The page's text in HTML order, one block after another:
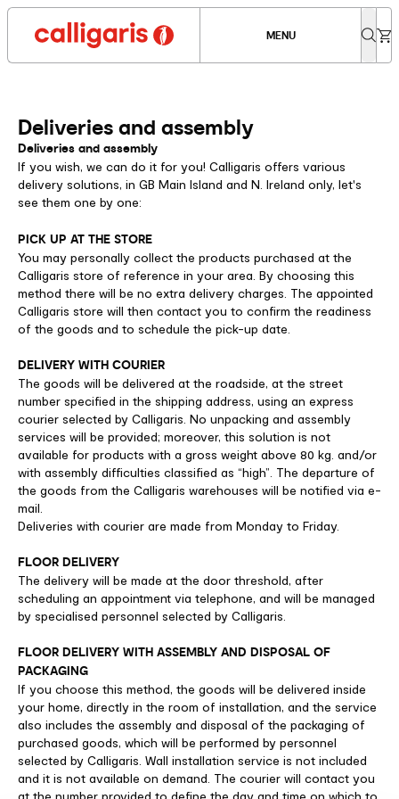
MENU
Deliveries and assembly
Deliveries and assembly
If you wish, we can do it for you! Calligaris offers various
delivery solutions, in GB Main Island and N. Ireland only, let's
see them one by one:
PICK UP AT THE STORE
You may personally collect the products purchased at the
Calligaris store of reference in your area. By choosing this
method there will be no extra delivery charges. The appointed
Calligaris store will then contact you to confirm the readiness
of the goods and to schedule the pick-up date.
DELIVERY WITH COURIER
The goods will be delivered at the roadside, at the street
number specified in the shipping address, using an express
courier selected by Calligaris. No unpacking and assembly
services will be provided; moreover, this solution is not
available for products with a gross weight above 80 kg. and/or
with assembly difficulties classified as “high”. The departure of
the goods from the Calligaris warehouses will be notified via e-
mail.
Deliveries with courier are made from Monday to Friday.
FLOOR DELIVERY
The delivery will be made at the door threshold, after
scheduling an appointment via telephone, and will be managed
by specialised personnel selected by Calligaris.
FLOOR DELIVERY WITH ASSEMBLY AND DISPOSAL OF
PACKAGING
If you choose this method, the goods will be delivered inside
your home, directly in the room of installation, and the service
also includes the assembly and disposal of the packaging of
purchased goods, which will be performed by personnel
selected by Calligaris. Wall installation service is not included
and it is not available on demand. The courier will contact you